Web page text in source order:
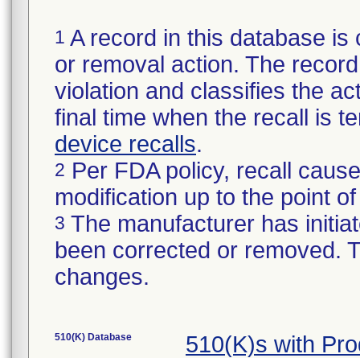
1 A record in this database
or removal action. The
violation and classifies the
final time when the recall is
device recalls.
2 Per FDA policy, recall
modification up to the point
3 The manufacturer has
been corrected or removed.
changes.
510(K) Database 510(K)s with